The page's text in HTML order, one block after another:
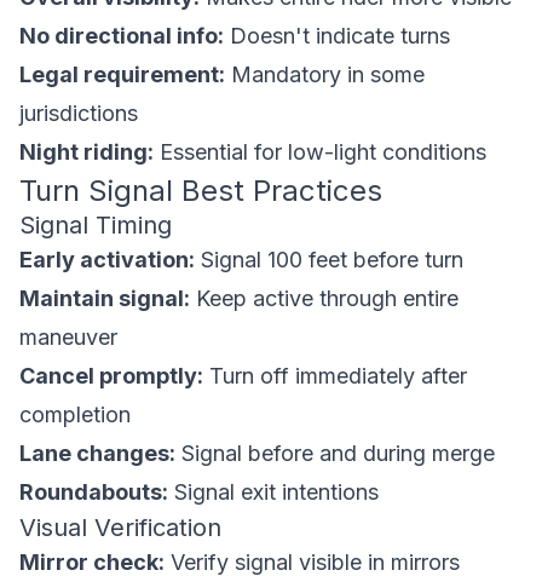
No directional info: Doesn't indicate turns
Legal requirement: Mandatory in some
jurisdictions
Night riding: Essential for low-light conditions
Turn Signal Best Practices
Signal Timing
Early activation: Signal 100 feet before turn
Maintain signal: Keep active through entire
maneuver
Cancel promptly: Turn off immediately after
completion
Lane changes: Signal before and during merge
Roundabouts: Signal exit intentions
Visual Verification
Mirror check: Verify signal visible in mirrors